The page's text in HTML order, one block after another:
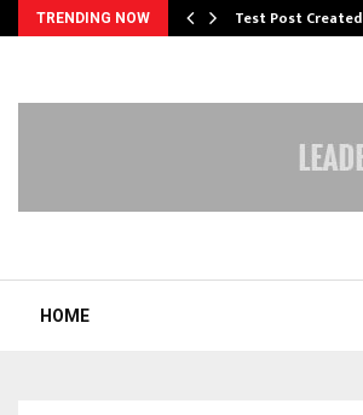
TRENDING NOW Test Post Created
HOME